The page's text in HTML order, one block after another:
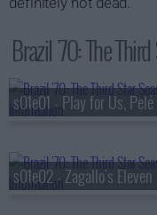
Brazil '70: The
s01e01 - Play for Us, Pelé
s01e02 - Zagallo's Eleven